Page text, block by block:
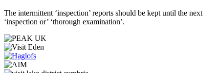
The intermittent ‘inspection’ reports should be kept until the next
‘inspection or’ ‘thorough examination’.